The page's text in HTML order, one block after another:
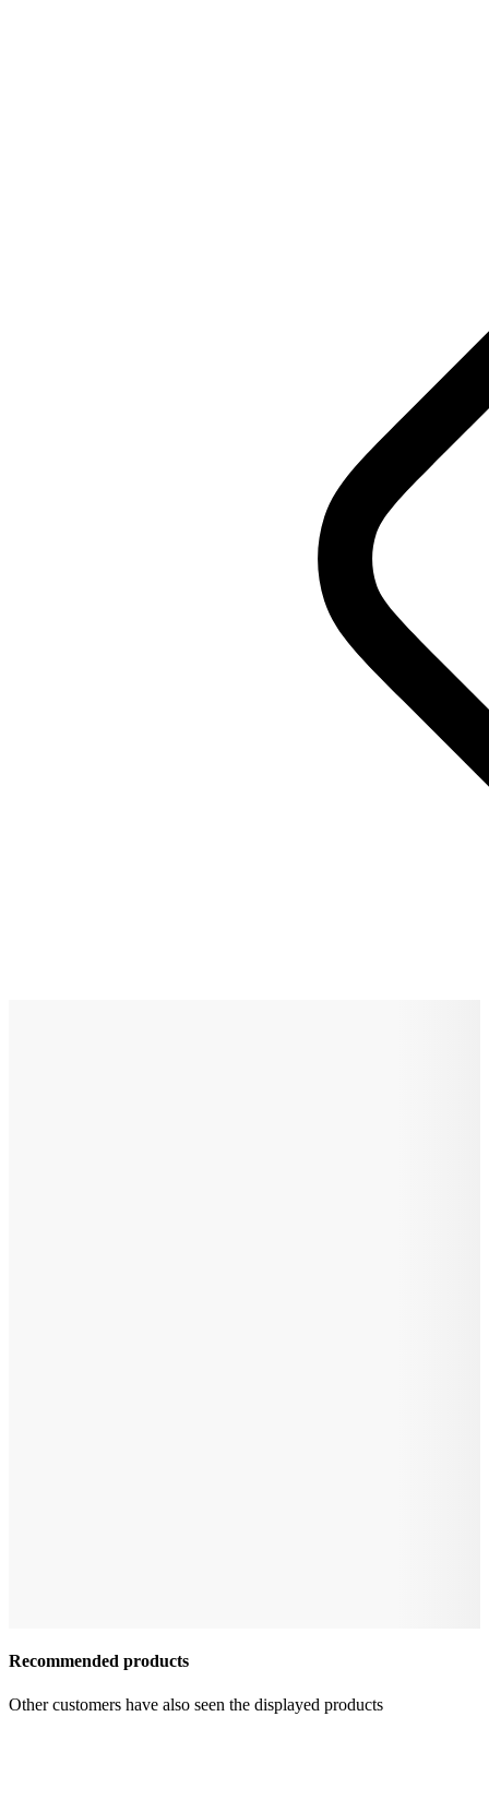
Recommended products
Other customers have also seen the displayed products